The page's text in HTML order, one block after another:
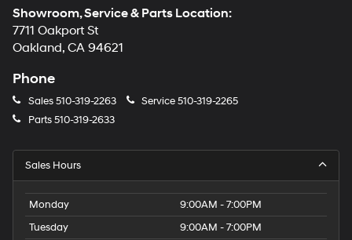
Showroom, Service & Parts Location:
7711 Oakport St
Oakland, CA 94621
Phone
Sales510-319-2263 Service510-319-2265
Parts510-319-2633
Sales Hours
Monday
9:00AM - 7:00PM
Tuesday
9:00AM - 7:00PM